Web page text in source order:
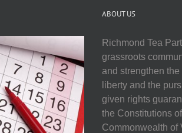
ABOUT US
Richmond Tea
grassroots
and strengthen
liberty and the
given rights
the Constitutions
Commonwealth of